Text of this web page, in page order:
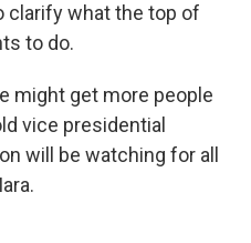
clarify what the top of
to do.
might get more people
vice presidential
will be watching for all